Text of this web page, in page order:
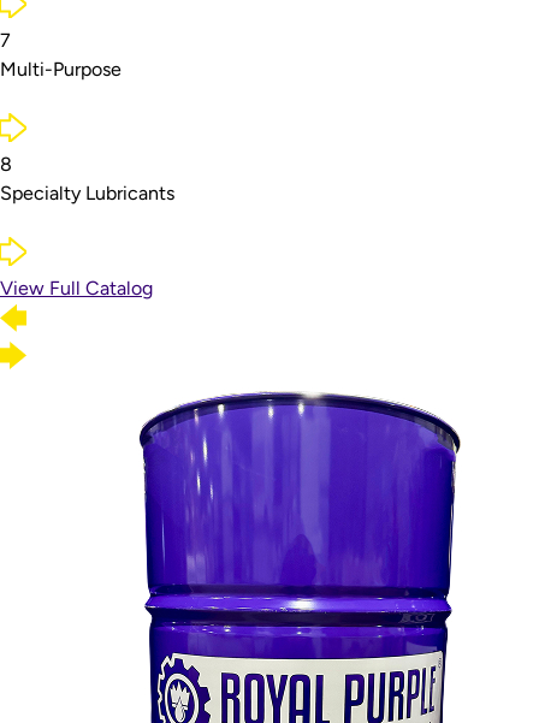
7
Multi-Purpose
8
Specialty Lubricants
View Full Catalog